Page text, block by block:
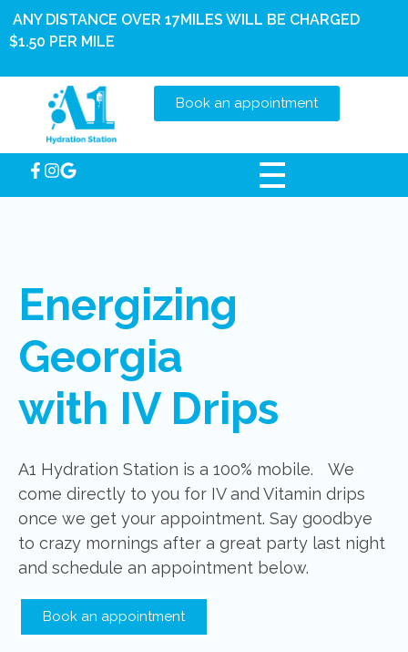
ANY DISTANCE OVER 17MILES WILL BE CHARGED
$1.50 PER MILE
Book an appointment
Energizing
Georgia
with IV Drips
A1 Hydration Station is a 100% mobile. We
come directly to you for IV and Vitamin drips
once we get your appointment. Say goodbye
to crazy mornings after a great party last night
and schedule an appointment below.
Book an appointment